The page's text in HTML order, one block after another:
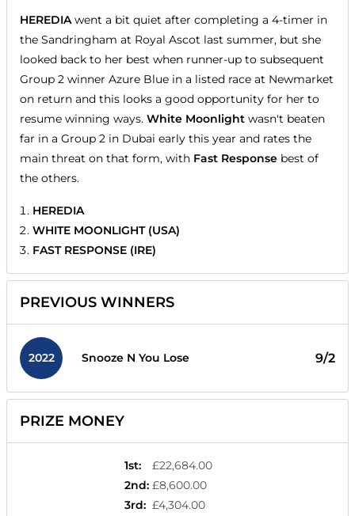
HEREDIAwent a bit quiet after completing a 4-timer in
the Sandringham at Royal Ascot last summer, but she
looked back to her best when runner-up to subsequent
Group 2 winner Azure Blue in a listed race at Newmarket
on return and this looks a good opportunity for her to
resume winning ways. White Moonlight wasn't beaten
far in a Group 2 in Dubai early this year and rates the
main threat on that form, with Fast Response best of
the others.
HEREDIA
WHITE MOONLIGHT (USA)
FAST RESPONSE (IRE)
PREVIOUS WINNERS
2022 Snooze N You Lose 9/2
PRIZE MONEY
1st:
£22,684.00
2nd: £8,600.00
3rd: £4,304.00